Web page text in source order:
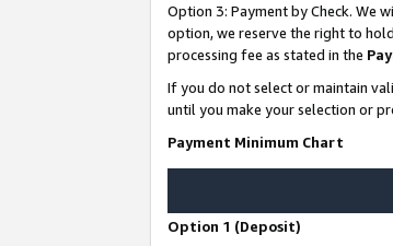
Option 3: Payment by Check. We
option, we reserve the right to
processing fee as stated in the
If you do not select or maintain
until you make your selection or
Payment Minimum Chart
Option 1 (Deposit)